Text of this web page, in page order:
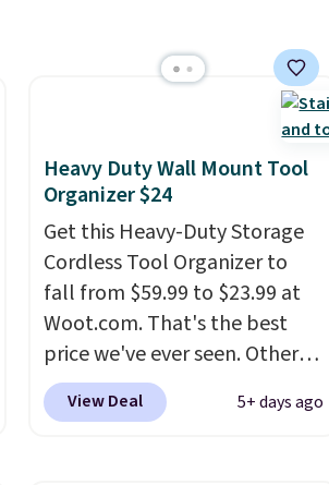
Heavy Duty Wall Mount Tool
Organizer $24
Get this Heavy-Duty Storage
Cordless Tool Organizer to
fall from $59.99 to $23.99 at
Woot.com. That's the best
price we've ever seen. Other
stores charge $40 or more.
Plus shipping is free when you
View Deal 5+ days ago